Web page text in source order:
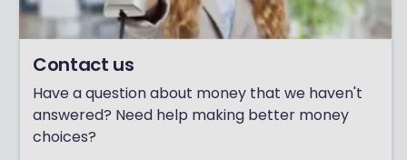
Contact us
Have a question about money that we haven't
answered? Need help making better money
choices?